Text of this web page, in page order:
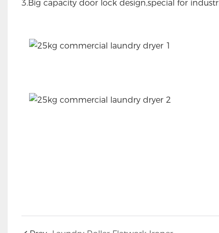
3.Big capacity door lock design,special for